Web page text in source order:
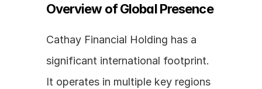
Overview of Global Presence
Cathay Financial Holding has a
significant international footprint.
It operates in multiple key regions